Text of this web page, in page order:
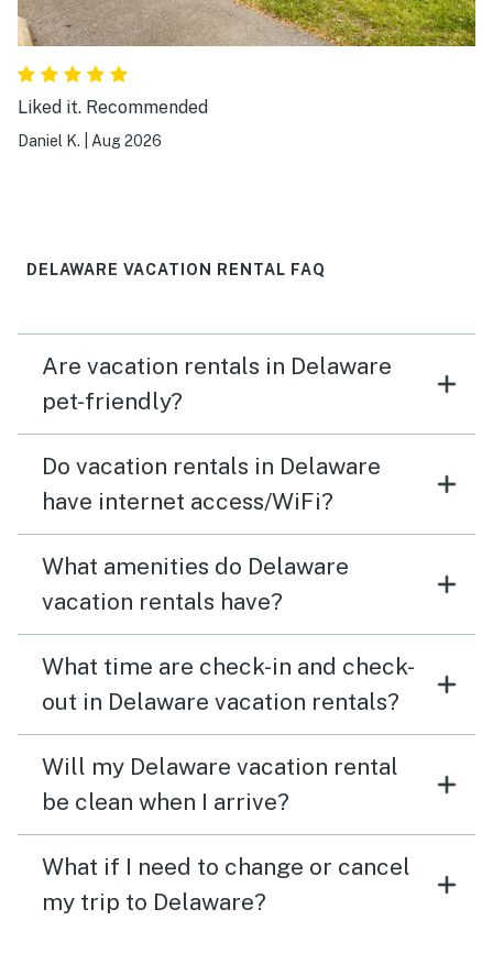
Liked it. Recommended
Daniel K. Aug 2026
DELAWARE VACATION RENTAL FAQ
Are vacation rentals in Delaware
pet-friendly?
Do vacation rentals in Delaware
have internet access/WiFi?
What amenities do Delaware
vacation rentals have?
What time are check-in and check-
out in Delaware vacation rentals?
Will my Delaware vacation rental
be clean when I arrive?
What if I need to change or cancel
my trip to Delaware?